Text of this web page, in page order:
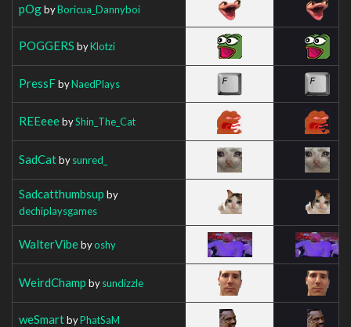
pOgbyBoricua_Dannyboi
POGGERS byKlotzi
PressFbyNaedPlays
REEeeebyShin_The_Cat
SadCatbysunred_
Sadcatthumbsup by
dechiplaysgames
WalterVibebyoshy
WeirdChamp bysundizzle
weSmartbyPhatSaM